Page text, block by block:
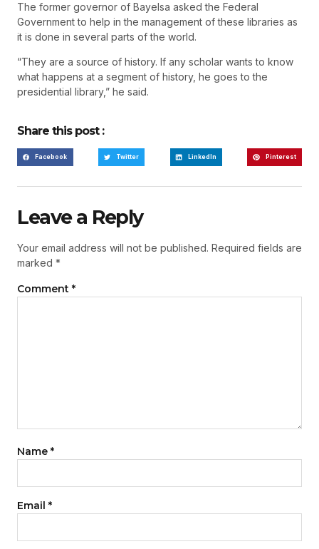
The former governor of Bayelsa asked the Federal
Government to help in the management of these libraries as
it is done in several parts of the world.
“They are a source of history. If any scholar wants to know
what happens at a segment of history, he goes to the
presidential library,” he said.
Share this post :
Facebook Twitter LinkedIn Pinterest
Leave a Reply
Your email address will not be published. Required fields are
marked *
Comment *
Name *
Email *